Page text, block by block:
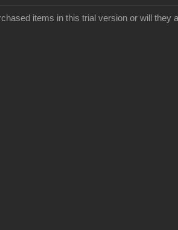
items in this trial version or will they